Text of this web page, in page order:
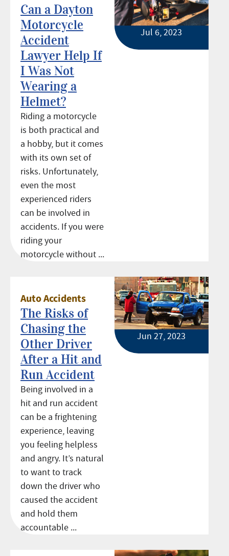
Can a Dayton
Motorcycle
Accident
Lawyer Help If
I Was Not
Wearing a
Helmet?
Riding a motorcycle
is both practical and
a hobby, but it comes
with its own set of
risks. Unfortunately,
even the most
experienced riders
can be involved in
accidents. If you were
riding your
motorcycle without ...
Jul 6, 2023
Auto Accidents
The Risks of
Chasing the
Other Driver
After a Hit and
Run Accident
Being involved in a
hit and run accident
can be a frightening
experience, leaving
you feeling helpless
and angry. It’s natural
to want to track
down the driver who
caused the accident
and hold them
accountable ...
Jun 27, 2023